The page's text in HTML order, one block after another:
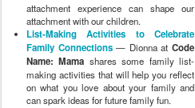
attachment experience can shape our
attachment with our children.
List-Making Activities to Celebrate
Family Connections— Dionna atCode
Name: Mama shares some family list-
making activities that will help you reflect
on what you love about your family and
can spark ideas for future family fun.